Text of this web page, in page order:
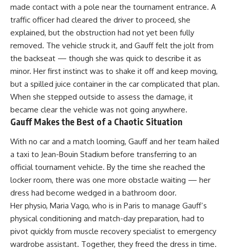
made contact with a pole near the tournament entrance. A
traffic officer had cleared the driver to proceed, she
explained, but the obstruction had not yet been fully
removed. The vehicle struck it, and Gauff felt the jolt from
the backseat — though she was quick to describe it as
minor. Her first instinct was to shake it off and keep moving,
but a spilled juice container in the car complicated that plan.
When she stepped outside to assess the damage, it
became clear the vehicle was not going anywhere.
Gauff Makes the Best of a Chaotic Situation
With no car and a match looming, Gauff and her team hailed
a taxi to Jean-Bouin Stadium before transferring to an
official tournament vehicle. By the time she reached the
locker room, there was one more obstacle waiting — her
dress had become wedged in a bathroom door.
Her physio, Maria Vago, who is in Paris to manage Gauff’s
physical conditioning and match-day preparation, had to
pivot quickly from muscle recovery specialist to emergency
wardrobe assistant. Together, they freed the dress in time.